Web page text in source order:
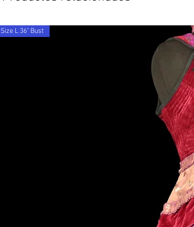
Size L 36" Bust